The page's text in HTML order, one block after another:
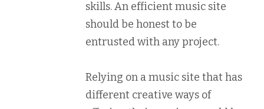
skills. An efficient music site
should be honest to be
entrusted with any project.
Relying on a music site that has
different creative ways of